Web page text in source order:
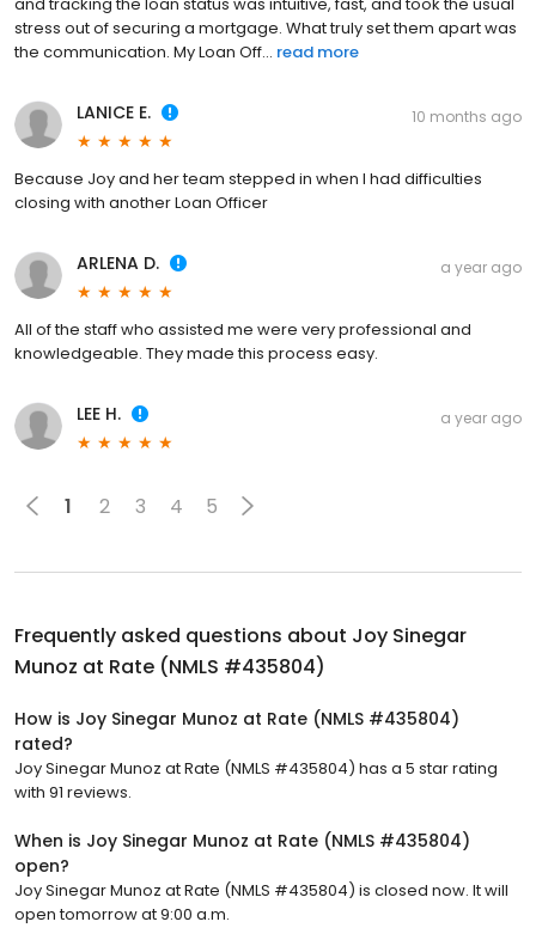
and tracking the loan status was intuitive, fast, and took the usual
stress out of securing a mortgage. What truly set them apart was
the communication. My Loan Off... read more
LANICE E. 10 months ago
Because Joy and her team stepped in when I had difficulties
closing with another Loan Officer
ARLENA D. a year ago
All of the staff who assisted me were very professional and
knowledgeable. They made this process easy.
LEE H. a year ago
1 2 3 4 5
Frequently asked questions about Joy Sinegar
Munoz at Rate (NMLS #435804)
How is Joy Sinegar Munoz at Rate (NMLS #435804)
rated?
Joy Sinegar Munoz at Rate (NMLS #435804) has a 5 star rating
with 91 reviews.
When is Joy Sinegar Munoz at Rate (NMLS #435804)
open?
Joy Sinegar Munoz at Rate (NMLS #435804) is closed now. It will
open tomorrow at 9:00 a.m.